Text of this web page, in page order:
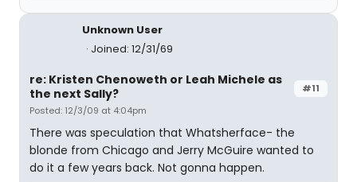
Unknown User
Joined: 12/31/69
#11
re: Kristen Chenoweth or Leah Michele as
the next Sally?
Posted: 12/3/09 at 4:04pm
There was speculation that Whatsherface- the
blonde from Chicago and Jerry McGuire wanted to
do it a few years back. Not gonna happen.